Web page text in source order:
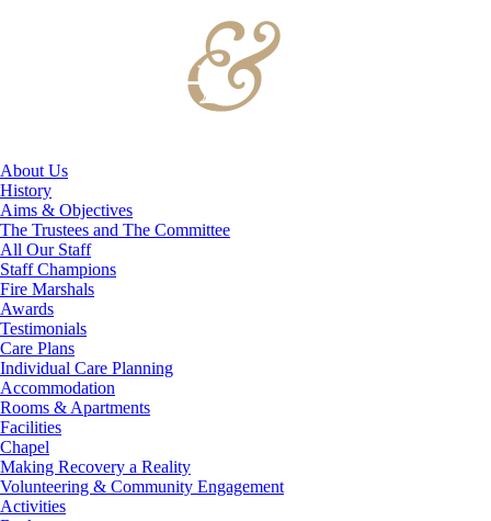
About Us
History
Aims & Objectives
The Trustees and The Committee
All Our Staff
Staff Champions
Fire Marshals
Awards
Testimonials
Care Plans
Individual Care Planning
Accommodation
Rooms & Apartments
Facilities
Chapel
Making Recovery a Reality
Volunteering & Community Engagement
Activities